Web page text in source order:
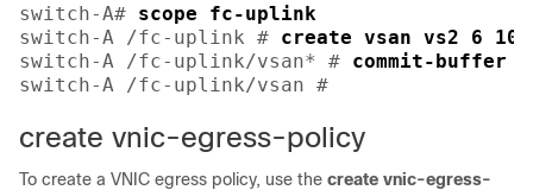
switch-A# scope fc-uplink
switch-A /fc-uplink # create vsan vs2 6 10
switch-A /fc-uplink/vsan* # commit-buffer
switch-A /fc-uplink/vsan #
create vnic-egress-policy
To create a VNIC egress policy, use the create vnic-egress-